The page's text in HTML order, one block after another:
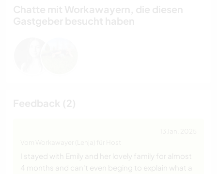
I stayed with Emily and her lovely family for almost
4 months and can't even beging to explain what a